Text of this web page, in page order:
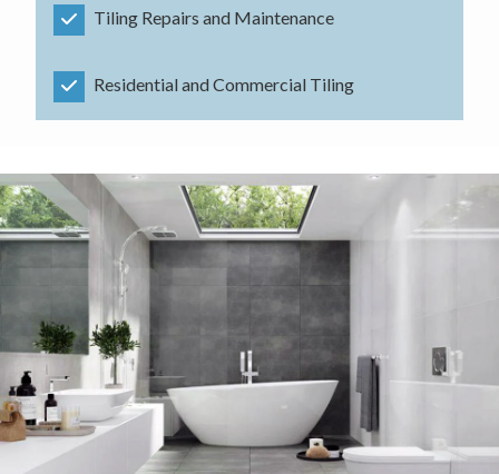
Tiling Repairs and Maintenance
Residential and Commercial Tiling